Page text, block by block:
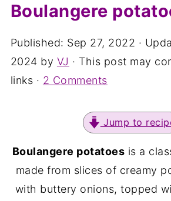
Boulangere
Published: Sep 27, 2022 ·
2024 by VJ · This post may
links · 2 Comments
Jump to
Boulangere potatoes is a
made from slices of creamy
with buttery onions, topped